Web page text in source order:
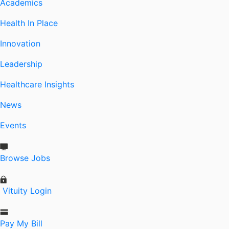
Academics
Health In Place
Innovation
Leadership
Healthcare Insights
News
Events
Browse Jobs
Vituity Login
Pay My Bill